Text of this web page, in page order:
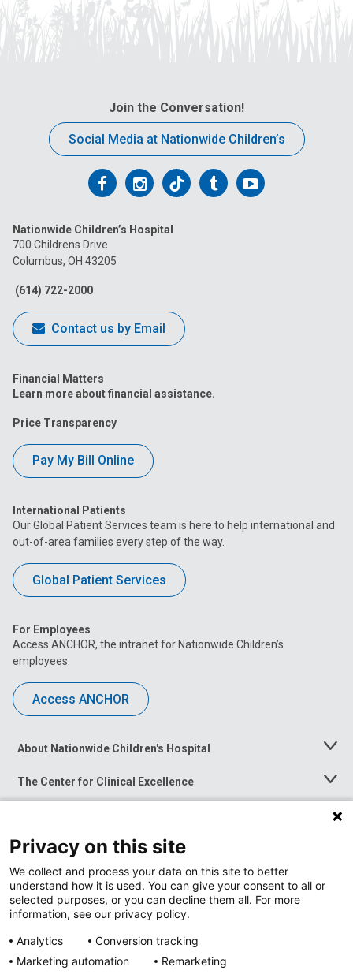
Join the Conversation!
Social Media at Nationwide Children’s
Follow
on
Facebook
Follow
on
Follow
on
FollowFollow
Nationwide Children’s Hospital
700 Childrens Drive
Columbus, OH 43205
(614) 722-2000
Contact us by Email
Financial Matters
Learn more about financial assistance.
Price Transparency
Pay My Bill Online
International Patients
Our Global Patient Services team is here to help international and
out-of-area families every step of the way.
Global Patient Services
For Employees
Access ANCHOR, the intranet for Nationwide Children’s
employees.
Access ANCHOR
About Nationwide Children's Hospital
Toggle
The Center for Clinical Excellence
Toggle
Menu
Toggle
News at Nationwide Children's
Privacy on this site
We collect and process your data on this site to better
understand how it is used. You can give your consent to all or
selected purposes, or you can decline them all. For more
information, see our privacy policy.
Analytics
Conversion tracking
Marketing automation
Remarketing